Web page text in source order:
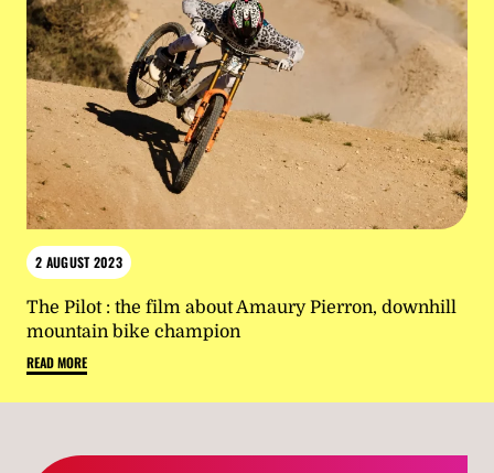
2 AUGUST 2023
The Pilot : the film about Amaury Pierron, downhill
mountain bike champion
READ MORE